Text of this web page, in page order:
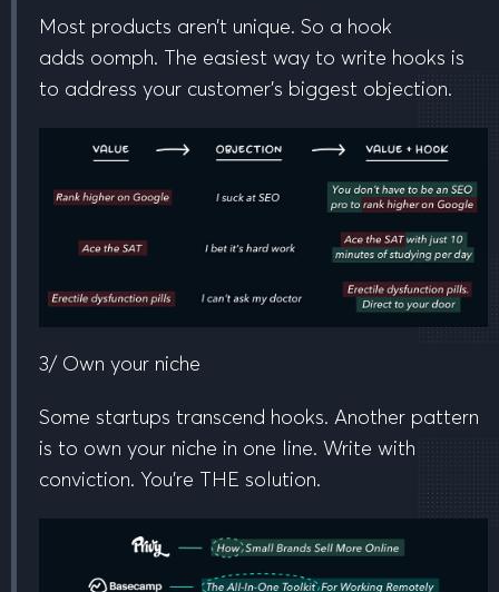
Most products aren’t unique. So a hook
adds oomph. The easiest way to write hooks is
to address your customer’s biggest objection.
3/ Own your niche
Some startups transcend hooks. Another pattern
is to own your niche in one line. Write with
conviction. You’re
THE solution.